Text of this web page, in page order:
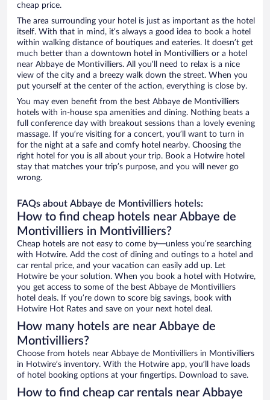
cheap price.
The area surrounding your hotel is just as important as the hotel
itself. With that in mind, it’s always a good idea to book a hotel
within walking distance of boutiques and eateries. It doesn’t get
much better than a downtown hotel in Montivilliers or a hotel
near Abbaye de Montivilliers. All you’ll need to relax is a nice
view of the city and a breezy walk down the street. When you
put yourself at the center of the action, everything is close by.
You may even benefit from the best Abbaye de Montivilliers
hotels with in-house spa amenities and dining. Nothing beats a
full conference day with breakout sessions than a lovely evening
massage. If you’re visiting for a concert, you’ll want to turn in
for the night at a safe and comfy hotel nearby. Choosing the
right hotel for you is all about your trip. Book a Hotwire hotel
stay that matches your trip’s purpose, and you will never go
wrong.
FAQs about Abbaye de Montivilliers hotels:
How to find cheap hotels near Abbaye de
Montivilliers in Montivilliers?
Cheap hotels are not easy to come by—unless you’re searching
with Hotwire. Add the cost of dining and outings to a hotel and
car rental price, and your vacation can easily add up. Let
Hotwire be your solution. When you book a hotel with Hotwire,
you get access to some of the best Abbaye de Montivilliers
hotel deals. If you’re down to score big savings, book with
Hotwire Hot Rates and save on your next hotel deal.
How many hotels are near Abbaye de
Montivilliers?
Choose from hotels near Abbaye de Montivilliers in Montivilliers
in Hotwire’s inventory. With the Hotwire app, you’ll have loads
of hotel booking options at your fingertips. Download to save.
How to find cheap car rentals near Abbaye